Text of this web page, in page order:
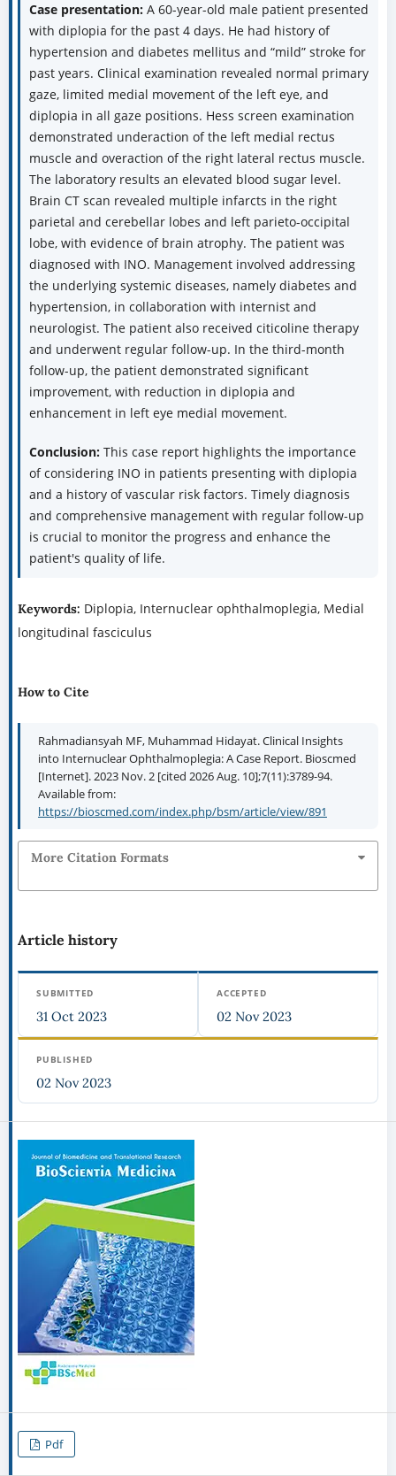
Case presentation:A 60-year-old male patient presented
with diplopia for the past 4 days. He had history of
hypertension and diabetes mellitus and “mild” stroke for
past years. Clinical examination revealed normal primary
gaze, limited medial movement of the left eye, and
diplopia in all gaze positions. Hess screen examination
demonstrated underaction of the left medial rectus
muscle and overaction of the right lateral rectus muscle.
The laboratory results an elevated blood sugar level.
Brain CT scan revealed multiple infarcts in the right
parietal and cerebellar lobes and left parieto-occipital
lobe, with evidence of brain atrophy. The patient was
diagnosed with INO. Management involved addressing
the underlying systemic diseases, namely diabetes and
hypertension, in collaboration with internist and
neurologist. The patient also received citicoline therapy
and underwent regular follow-up. In the third-month
follow-up, the patient demonstrated significant
improvement, with reduction in diplopia and
enhancement in left eye medial movement.
Conclusion:This case report highlights the importance
of considering INO in patients presenting with diplopia
and a history of vascular risk factors. Timely diagnosis
and comprehensive management with regular follow-up
is crucial to monitor the progress and enhance the
patient's quality of life.
Keywords: Diplopia, Internuclear ophthalmoplegia, Medial
longitudinal fasciculus
How to Cite
Rahmadiansyah MF, Muhammad Hidayat. Clinical Insights
into Internuclear Ophthalmoplegia: A Case Report. Bioscmed
[Internet]. 2023 Nov. 2 [cited 2026 Aug. 10];7(11):3789-94.
Available from:
https://bioscmed.com/index.php/bsm/article/view/891
More Citation Formats
Article history
SUBMITTED
31 Oct 2023
ACCEPTED
02 Nov 2023
PUBLISHED
02 Nov 2023
Pdf